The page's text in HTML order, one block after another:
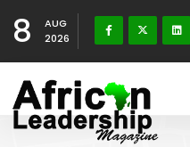
8
AUG
2026